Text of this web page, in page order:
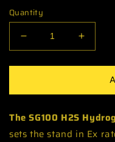
Quantity
Decrease
quantity
for
Hydrogen
Fixed
Gas
quantity
for
Fixed
Gas
The SG100 H2S
sets the stand in Ex